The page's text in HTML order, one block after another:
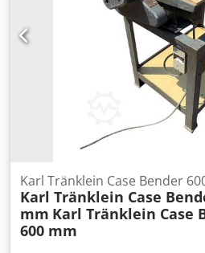
system: ? Djdeynq Dbjpfx
Tank capacity: 8000 L High
pressure capacity: 122 l/min - 130
Samson Remote control: ?
Karl Tränklein Case Bender
Karl Tränklein Case
mm Karl Tränklein Case
600 mm